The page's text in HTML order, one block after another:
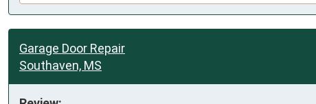
Garage Door Repair
Southaven, MS